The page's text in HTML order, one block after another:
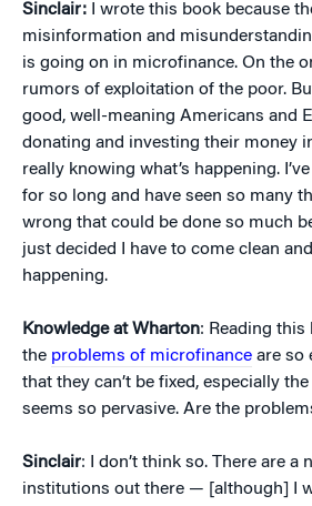
Sinclair: I wrote this book because
misinformation and
is going on in microfinance. On the
rumors of exploitation of the poor.
good, well-meaning Americans and
donating and investing their money
really knowing what’s happening.
for so long and have seen so many
wrong that could be done so much
just decided I have to come clean
happening.
Knowledge at Wharton: Reading
the problems of microfinance are so
that they can’t be fixed, especially
seems so pervasive. Are the
Sinclair: I don’t think so. There are a
institutions out there — [although] I